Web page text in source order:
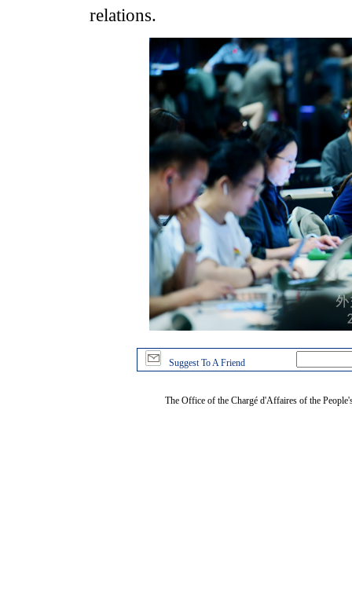
relations.
Suggest To A Friend
The Office of the Chargé d'Affaires of the